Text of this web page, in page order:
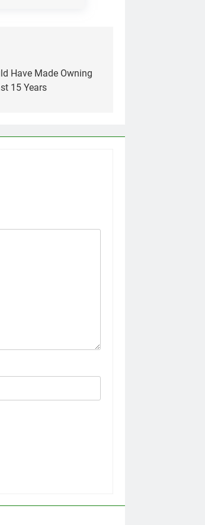
Have Made Owning
15 Years